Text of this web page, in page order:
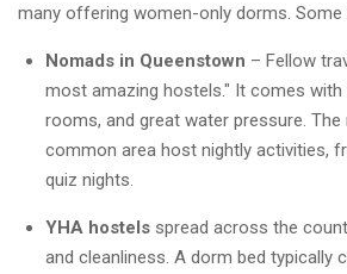
many offering women-only dorms.
Nomads in Queenstown – Fellow
most amazing hostels." It comes
rooms, and great water pressure.
common area host nightly activities,
quiz nights.
YHA hostelsspread across the
and cleanliness. A dorm bed typically